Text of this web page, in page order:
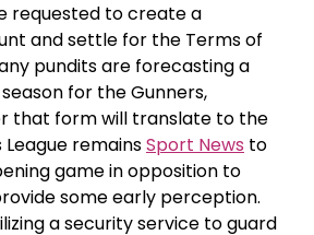
requested to create a
and settle for the Terms of
pundits are forecasting a
for the Gunners,
that form will translate to the
League remainsSport News to
game in opposition to
some early perception.
a security service to guard